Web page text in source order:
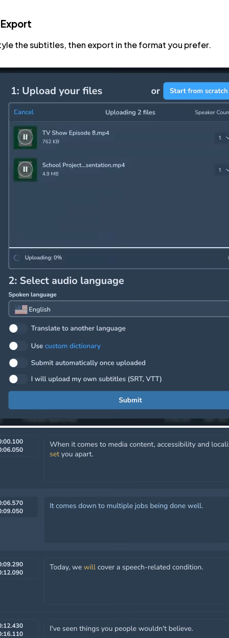
the subtitles, then export in the format you prefer.